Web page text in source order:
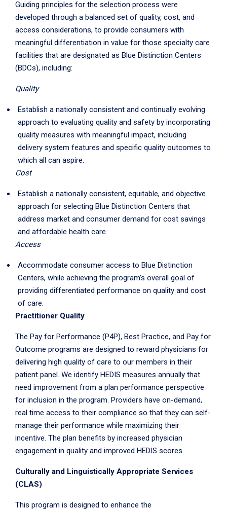
Guiding principles for the selection process were
developed through a balanced set of quality, cost, and
access considerations, to provide consumers with
meaningful differentiation in value for those specialty care
facilities that are designated as Blue Distinction Centers
(BDCs), including:
Quality
Establish a nationally consistent and continually evolving
approach to evaluating quality and safety by incorporating
quality measures with meaningful impact, including
delivery system features and specific quality outcomes to
which all can aspire.
Cost
Establish a nationally consistent, equitable, and objective
approach for selecting Blue Distinction Centers that
address market and consumer demand for cost savings
and affordable health care.
Access
Accommodate consumer access to Blue Distinction
Centers, while achieving the program’s overall goal of
providing differentiated performance on quality and cost
of care.
Practitioner Quality
The Pay for Performance (P4P), Best Practice, and Pay for
Outcome programs are designed to reward physicians for
delivering high quality of care to our members in their
patient panel. We identify HEDIS measures annually that
need improvement from a plan performance perspective
for inclusion in the program. Providers have on-demand,
real time access to their compliance so that they can self-
manage their performance while maximizing their
incentive. The plan benefits by increased physician
engagement in quality and improved HEDIS scores.
Culturally and Linguistically Appropriate Services
(CLAS)
This program is designed to enhance the